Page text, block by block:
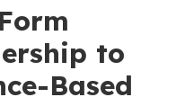
to
Based